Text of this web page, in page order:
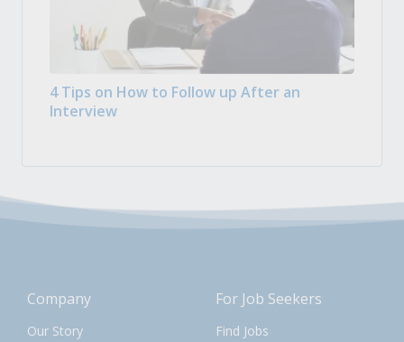
4 Tips on How to Follow up After an
Interview
Company
Our Story
For Job Seekers
Find Jobs